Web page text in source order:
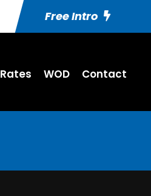
Free Intro
Rates WOD Contact